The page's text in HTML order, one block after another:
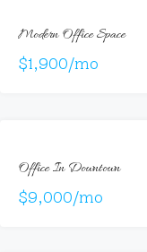
Modern Office Space
$1,900/mo
Office In Downtown
$9,000/mo